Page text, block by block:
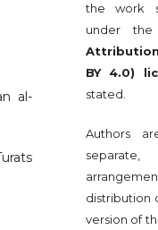
al-
the work
under the
BY 4.0)
stated.
Authors
separate,
distribution
version of